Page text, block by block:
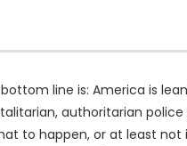
line is: America is
authoritarian police
to happen, or at least not